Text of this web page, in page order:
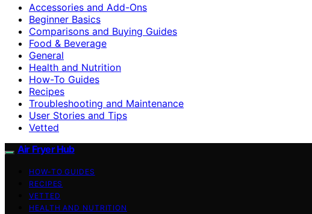
Accessories and Add-Ons
Beginner Basics
Comparisons and Buying Guides
Food & Beverage
General
Health and Nutrition
How-To Guides
Recipes
Troubleshooting and Maintenance
User Stories and Tips
Vetted
Air Fryer Hub
HOW-TO GUIDES
RECIPES
VETTED
HEALTH AND NUTRITION